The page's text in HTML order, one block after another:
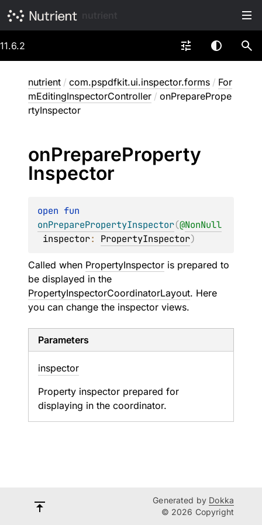
11.6.2
nutrient / com.pspdfkit.ui.inspector.forms / For
mEditingInspectorController / onPreparePrope
rtyInspector
onPrepareProperty
Inspector
open
onPreparePropertyInspector(@NonNull
inspector: PropertyInspector)
Called when PropertyInspector is prepared to
be displayed in the
PropertyInspectorCoordinatorLayout. Here
you can change the inspector views.
Parameters
inspector
Property inspector prepared for
displaying in the coordinator.
Generated by Dokka
© 2026 Copyright